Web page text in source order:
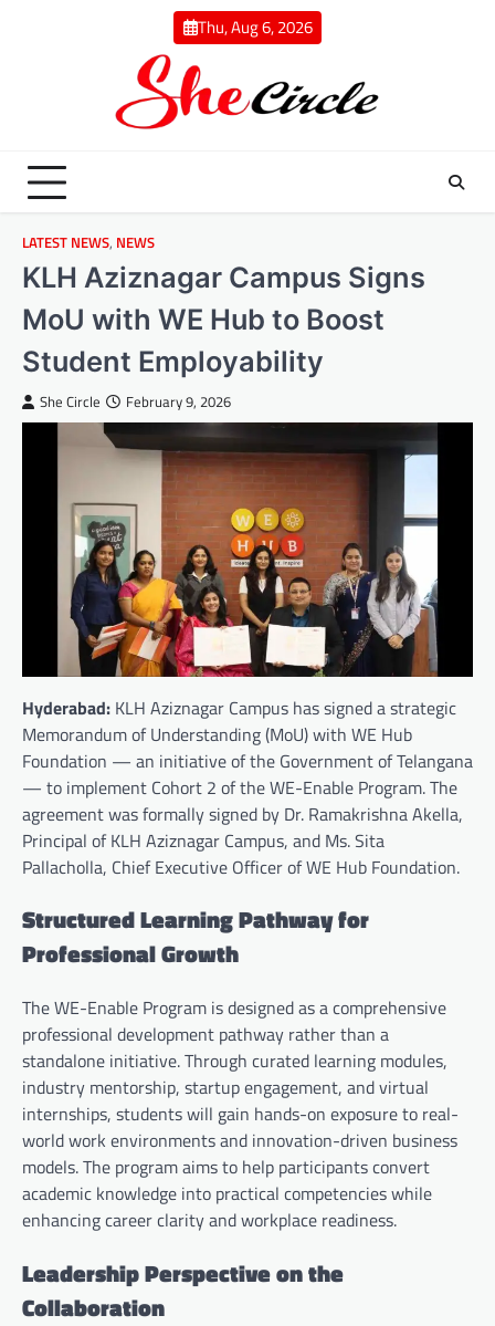
Thu, Aug 6, 2026
LATEST NEWS, NEWS
KLH Aziznagar Campus Signs
MoU with WE Hub to Boost
Student Employability
She Circle February 9, 2026
Hyderabad: KLH Aziznagar Campus has signed a strategic
Memorandum of Understanding (MoU) with WE Hub
Foundation — an initiative of the Government of Telangana
— to implement Cohort 2 of the WE-Enable Program. The
agreement was formally signed by Dr. Ramakrishna Akella,
Principal of KLH Aziznagar Campus, and Ms. Sita
Pallacholla, Chief Executive Officer of WE Hub Foundation.
Structured Learning Pathway for
Professional Growth
The WE-Enable Program is designed as a comprehensive
professional development pathway rather than a
standalone initiative. Through curated learning modules,
industry mentorship, startup engagement, and virtual
internships, students will gain hands-on exposure to real-
world work environments and innovation-driven business
models. The program aims to help participants convert
academic knowledge into practical competencies while
enhancing career clarity and workplace readiness.
Leadership Perspective on the
Collaboration